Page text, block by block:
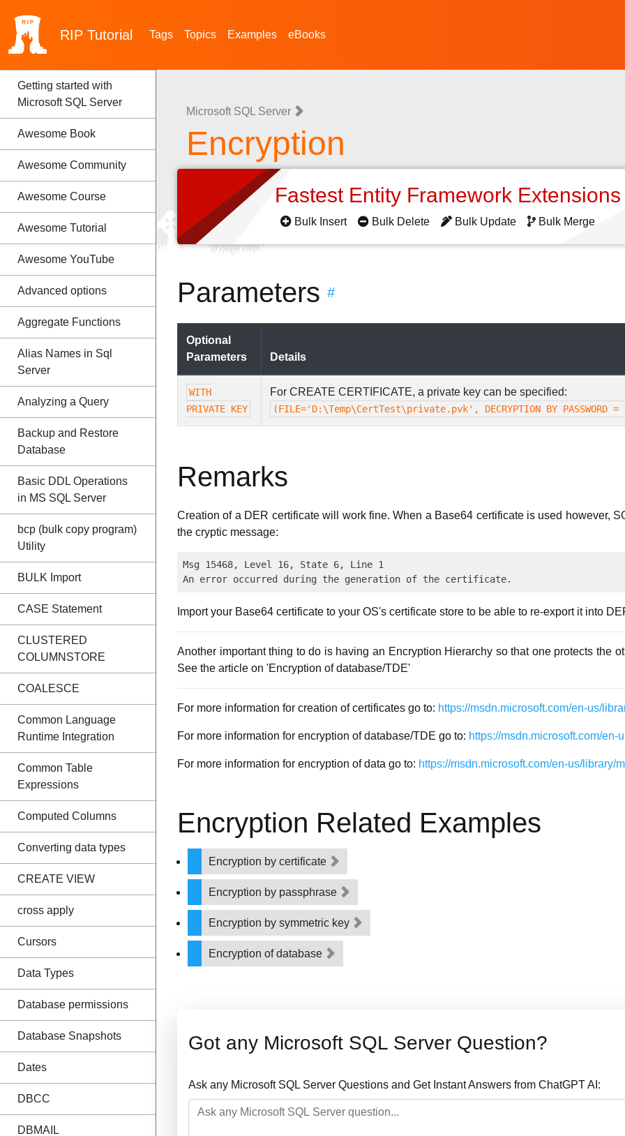
RIP Tutorial Tags Topics Examples eBooks
Getting started with
Microsoft SQL Server
Awesome Book
Awesome Community
Awesome Course
Awesome Tutorial
Awesome YouTube
Advanced options
Aggregate Functions
Alias Names in Sql
Server
Analyzing a Query
Backup and Restore
Database
Basic DDL Operations
in MS SQL Server
bcp (bulk copy program)
Utility
BULK Import
CASE Statement
CLUSTERED
COLUMNSTORE
COALESCE
Common Language
Runtime Integration
Common Table
Expressions
Computed Columns
Converting data types
CREATE VIEW
cross apply
Cursors
Data Types
Database permissions
Database Snapshots
Dates
DBCC
DBMAIL
Microsoft SQL Server
Encryption
Fastest Entity Framework
Bulk Insert Bulk Delete Bulk Update Bulk Merge
Parameters #
Optional
Parameters
Details
WITH
PRIVATE KEY
For CREATE CERTIFICATE, a private key can be specified:
(FILE='D:\Temp\CertTest\private.pvk', DECRYPTION BY PASSWORD
Remarks
Creation of a DER certificate will work fine. When a Base64 certificate is used however,
the cryptic message:
Msg 15468, Level 16, State 6, Line 1
Import your Base64 certificate to your OS's certificate store to be able to re-export it into
Another important thing to do is having an Encryption Hierarchy so that one protects the
See the article on 'Encryption of database/TDE'
For more information for creation of certificates go to: https://msdn.microsoft.com/en-us/
For more information for encryption of database/TDE go to: https://msdn.microsoft.com/en-
For more information for encryption of data go to: https://msdn.microsoft.com/en-us/library/
Encryption Related Examples
Encryption by certificate
Encryption by passphrase
Encryption by symmetric key
Encryption of database
Got any Microsoft SQL Server Question?
Ask any Microsoft SQL Server Questions and Get Instant Answers from ChatGPT AI: